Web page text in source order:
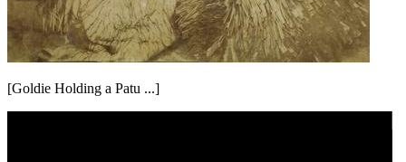
[Goldie Holding a Patu ...]